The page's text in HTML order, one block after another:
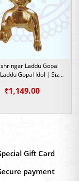
Laddu Gopal
Gopal Idol | Size-
₹1,149.00
Gift Card
payment